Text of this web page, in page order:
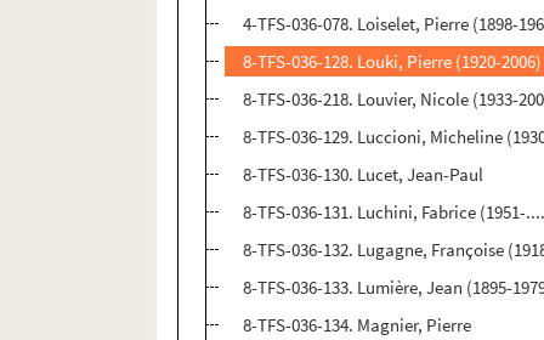
4-TFS-036-078. Loiselet, Pierre (1898-
8-TFS-036-128. Louki, Pierre (1920-2006)
8-TFS-036-218. Louvier, Nicole (1933-
8-TFS-036-129. Luccioni, Micheline
8-TFS-036-130. Lucet, Jean-Paul
8-TFS-036-131. Luchini, Fabrice (1951-
8-TFS-036-132. Lugagne, Françoise
8-TFS-036-133. Lumière, Jean (1895-
8-TFS-036-134. Magnier, Pierre